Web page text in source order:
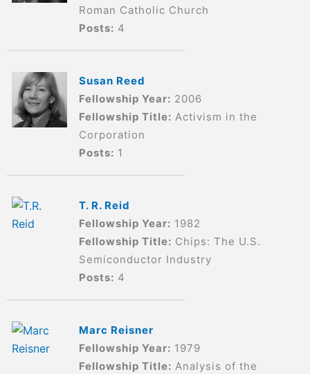
Roman Catholic Church
Posts: 4
Susan Reed
Fellowship Year: 2006
Fellowship Title: Activism in the
Corporation
Posts: 1
T. R. Reid
Fellowship Year: 1982
Fellowship Title: Chips: The U.S.
Semiconductor Industry
Posts: 4
Marc Reisner
Fellowship Year: 1979
Fellowship Title: Analysis of the